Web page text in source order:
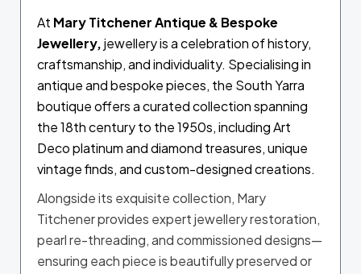
At Mary TitchenerAntique & Bespoke
Jewellery,jewellery is a celebration of history,
craftsmanship, and individuality. Specialising in
antique and bespoke pieces, the South Yarra
boutique offers a curated collection spanning
the 18th century to the 1950s, including Art
Deco platinum and diamond treasures, unique
vintage finds, and custom-designed creations.
Alongside its exquisite collection, Mary
Titchener provides expert jewellery restoration,
pearl re-threading, and commissioned designs—
ensuring each piece is beautifully preserved or